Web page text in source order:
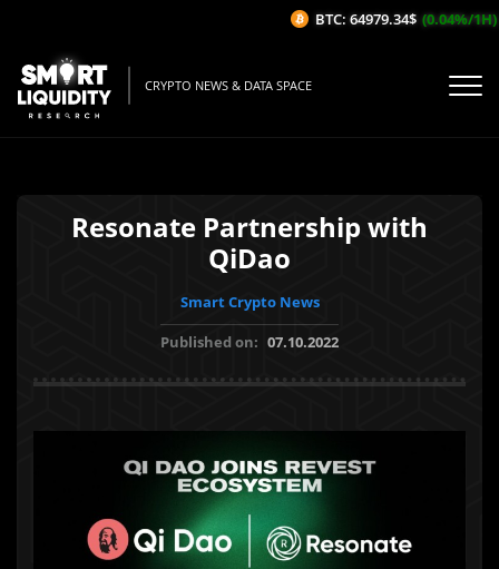
CRYPTO NEWS & DATA SPACE
Resonate Partnership with
QiDao
Smart Crypto News
Published on: 07.10.2022
BTC: 64979.34$ (0.04%/1H)